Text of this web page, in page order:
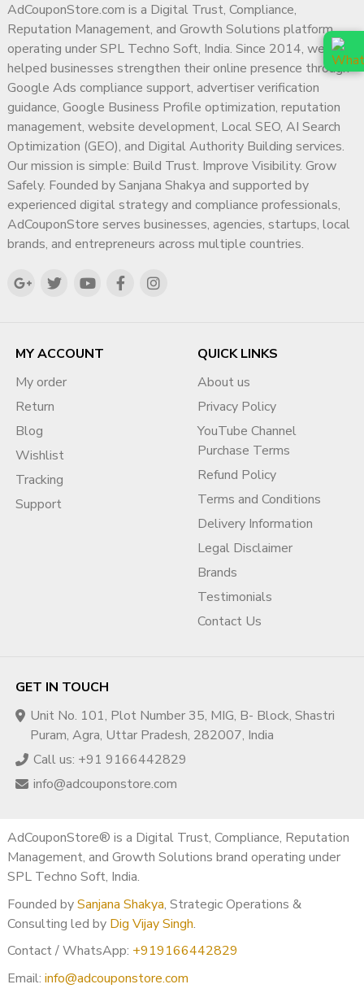
AdCouponStore.com is a Digital Trust, Compliance,
Reputation Management, and Growth Solutions platform
operating under SPL Techno Soft, India. Since 2014, we have
helped businesses strengthen their online presence through
Google Ads compliance support, advertiser verification
guidance, Google Business Profile optimization, reputation
management, website development, Local SEO, AI Search
Optimization (GEO), and Digital Authority Building services.
Our mission is simple: Build Trust. Improve Visibility. Grow
Safely. Founded by Sanjana Shakya and supported by
experienced digital strategy and compliance professionals,
AdCouponStore serves businesses, agencies, startups, local
brands, and entrepreneurs across multiple countries.
MY ACCOUNT
My order
Return
Blog
Wishlist
Tracking
Support
QUICK LINKS
About us
Privacy Policy
YouTube Channel
Purchase Terms
Refund Policy
Terms and Conditions
Delivery Information
Legal Disclaimer
Brands
Testimonials
Contact Us
GET IN TOUCH
Unit No. 101, Plot Number 35, MIG, B- Block, Shastri
Puram, Agra, Uttar Pradesh, 282007, India
Call us: +91 9166442829
info@adcouponstore.com
AdCouponStore® is a Digital Trust, Compliance, Reputation
Management, and Growth Solutions brand operating under
SPL Techno Soft, India.
Founded bySanjana Shakya, Strategic Operations &
Consulting led by Dig Vijay Singh.
Contact / WhatsApp: +919166442829
Email: info@adcouponstore.com